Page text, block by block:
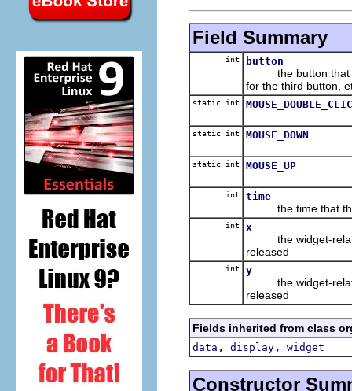
Field Summary
int button
the button that
for the third button,
static int
static int MOUSE_DOWN
static int MOUSE_UP
int time
the time that the
int x
the widget-
released
int y
the widget-
released
Fields inherited from class
data , display , widget
Constructor